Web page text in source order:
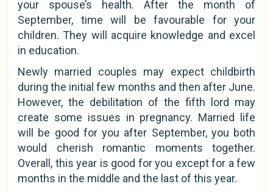
your spouse’s health. After the month of
September, time will be favourable for your
children. They will acquire knowledge and excel
in education.
Newly married couples may expect childbirth
during the initial few months and then after June.
However, the debilitation of the fifth lord may
create some issues in pregnancy. Married life
will be good for you after September, you both
would cherish romantic moments together.
Overall, this year is good for you except for a few
months in the middle and the last of this year.